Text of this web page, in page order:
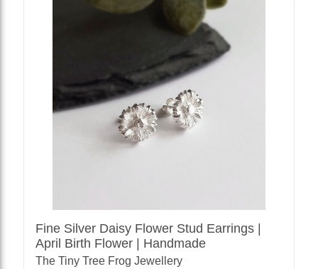
Fine Silver Daisy Flower Stud Earrings |
April Birth Flower | Handmade
The Tiny Tree Frog Jewellery